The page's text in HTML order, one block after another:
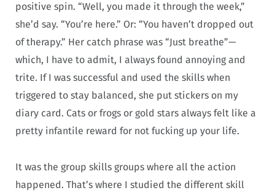
positive spin. “Well, you made it through the week,”
she’d say. “You’re here.” Or: “You haven’t dropped out
of therapy.” Her catch phrase was “Just breathe”—
which, I have to admit, I always found annoying and
trite. If I was successful and used the skills when
triggered to stay balanced, she put stickers on my
diary card. Cats or frogs or gold stars always felt like a
pretty infantile reward for not fucking up your life.
It was the group skills groups where all the action
happened. That’s where I studied the different skill